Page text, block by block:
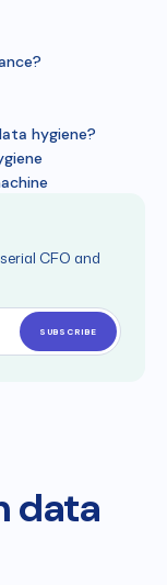
hygiene?
CFO and
data